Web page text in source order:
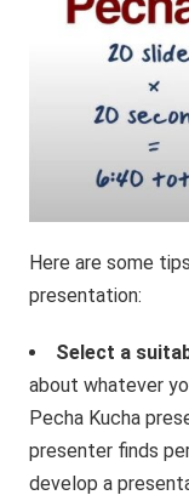
Here are some
presentation:
Select a
about whatever
Pecha Kucha
presenter finds
develop a